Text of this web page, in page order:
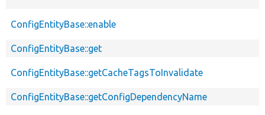
ConfigEntityBase::enable
ConfigEntityBase::get
ConfigEntityBase::getCacheTagsToInvalidate
ConfigEntityBase::getConfigDependencyName